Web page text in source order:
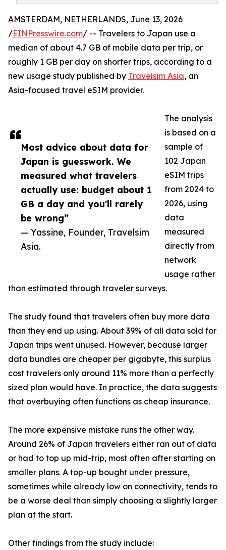
Most advice about data for
Japan is guesswork. We
measured what travelers
actually use: budget about 1
GB a day and you'll rarely
be wrong”
— Yassine, Founder, Travelsim
Asia.
AMSTERDAM, NETHERLANDS, June 13, 2026
/EINPresswire.com/ -- Travelers to Japan use a
median of about 4.7 GB of mobile data per trip, or
roughly 1 GB per day on shorter trips, according to a
new usage study published by Travelsim Asia, an
Asia-focused travel eSIM provider.
The analysis
is based on a
sample of
102 Japan
eSIM trips
from 2024 to
2026, using
data
measured
directly from
network
usage rather
than estimated through traveler surveys.
The study found that travelers often buy more data
than they end up using. About 39% of all data sold for
Japan trips went unused. However, because larger
data bundles are cheaper per gigabyte, this surplus
cost travelers only around 11% more than a perfectly
sized plan would have. In practice, the data suggests
that overbuying often functions as cheap insurance.
The more expensive mistake runs the other way.
Around 26% of Japan travelers either ran out of data
or had to top up mid-trip, most often after starting on
smaller plans. A top-up bought under pressure,
sometimes while already low on connectivity, tends to
be a worse deal than simply choosing a slightly larger
plan at the start.
Other findings from the study include: